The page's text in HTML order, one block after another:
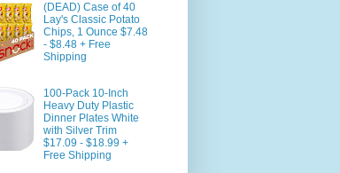
(DEAD) Case of 40
Lay's Classic Potato
Chips, 1 Ounce $7.48
- $8.48 + Free
Shipping
100-Pack 10-Inch
Heavy Duty Plastic
Dinner Plates White
with Silver Trim
$17.09 - $18.99 +
Free Shipping